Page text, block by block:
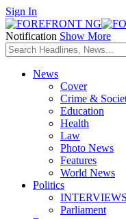
Sign In
Notification Show More
News
Cover
Crime &
Education
Health
Law
Photo News
Features
World News
Politics
INTERVIEWS
Parliament